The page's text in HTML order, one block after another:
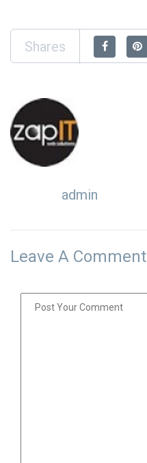
Shares
admin
Leave A Comment